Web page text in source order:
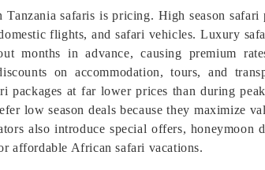
safaris is pricing. High season safari
flights, and safari vehicles. Luxury
months in advance, causing premium
on accommodation, tours, and
packages at far lower prices than during
low season deals because they maximize
also introduce special offers, honeymoon
affordable African safari vacations.